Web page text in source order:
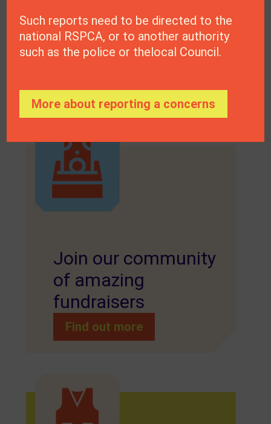
Your donation could
make difference
Join our community
of amazing
fundraisers
Find out more
Such reports need to be directed to the
national RSPCA, or to another authority
such as the police or thelocal Council.
More about reporting a concerns